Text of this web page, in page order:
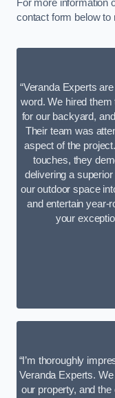
For more information
contact form below to
“Veranda Experts
word. We hired
for our backyard,
Their team was
aspect of the
touches, they
delivering a
our outdoor space
and entertain year-
your
“I’m thoroughly
Veranda Experts.
our property, and